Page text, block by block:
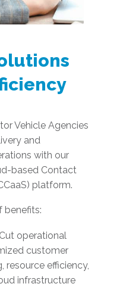
Vehicle Agencies
and
with our
based Contact
platform.
benefits:
Cut operational
customer
resource efficiency,
infrastructure